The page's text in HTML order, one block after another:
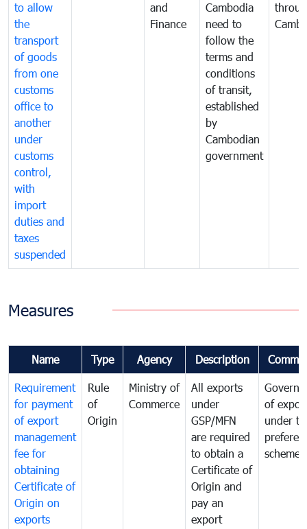
to allow
the
transport
of goods
from one
customs
office to
another
under
customs
control,
with
import
duties and
taxes
suspended
and
Finance
Cambodia
need to
follow the
terms and
conditions
of transit,
established
by
Cambodian
government
Measures
Name Type Agency Description
Requirement
for payment
of export
management
fee for
obtaining
Certificate of
Origin on
exports
Rule
of
Origin
Ministry of
Commerce
All exports
under
GSP/MFN
are required
to obtain a
Certificate of
Origin and
pay an
export
of
under
scheme